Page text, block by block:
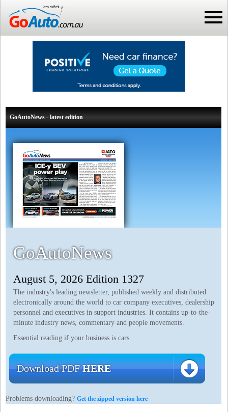
GoAutoNews - latest edition
GoAutoNews
August 5, 2026 Edition 1327
The industry's leading newsletter, published weekly and distributed
electronically around the world to car company executives, dealership
personnel and executives in support industries. It contains up-to-the-
minute industry news, commentary and people movements.
Essential reading if your business is cars.
Download PDFHERE
Problems downloading? Get the zipped version here